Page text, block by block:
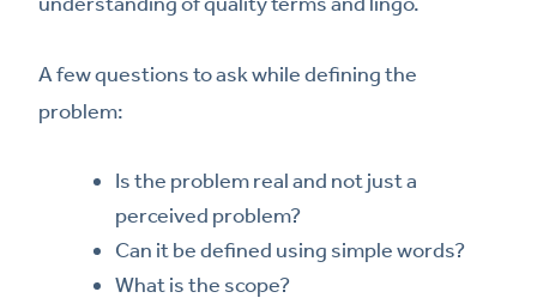
A few questions to ask while defining the
problem:
Is the problem real and not just a
perceived problem?
Can it be defined using simple words?
What is the scope?